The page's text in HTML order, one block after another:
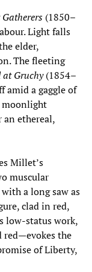
(1850–
Light falls
elder,
The fleeting
at Gruchy(1854–
amid a gaggle of
moonlight
an ethereal,
Millet’s
muscular
a long saw as
clad in red,
low-status work,
red—evokes the
of Liberty,